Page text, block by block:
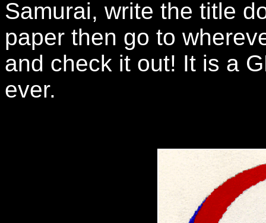
Samurai, write the title
paper then go to
and check it out! It is a
ever.